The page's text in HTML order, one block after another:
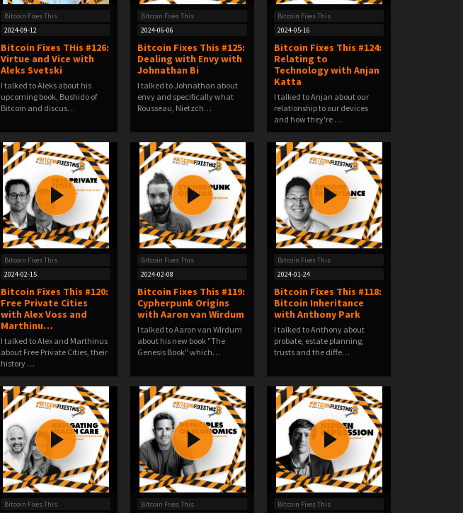
Bitcoin Fixes This
2024-09-12
Bitcoin Fixes THis #126:
Virtue and Vice with
Aleks Svetski
I talked to Aleks about his
upcoming book, Bushido of
Bitcoin and discus…
Bitcoin Fixes This
2024-06-06
Bitcoin Fixes This #125:
Dealing with Envy with
Johnathan Bi
I talked to Johnathan about
envy and specifically what
Rousseau, Nietzch…
Bitcoin Fixes This
2024-05-16
Bitcoin Fixes This #124:
Relating to
Technology with Anjan
Katta
I talked to Anjan about our
relationship to our devices
and how they're …
Bitcoin Fixes This
2024-02-15
Bitcoin Fixes This #120:
Free Private Cities
with Alex Voss and
Marthinu…
I talked to Alex and Marthinus
about Free Private Cities, their
history …
Bitcoin Fixes This
2024-02-08
Bitcoin Fixes This #119:
Cypherpunk Origins
with Aaron van Wirdum
I talked to Aaron van WIrdum
about his new book "The
Genesis Book" which…
Bitcoin Fixes This
2024-01-24
Bitcoin Fixes This #118:
Bitcoin Inheritance
with Anthony Park
I talked to Anthony about
probate, estate planning,
trusts and the diffe…
Bitcoin Fixes This
Bitcoin Fixes This
Bitcoin Fixes This